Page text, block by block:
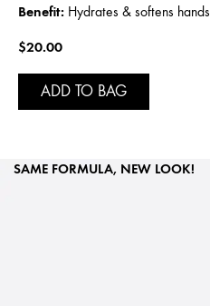
Benefit: Hydrates & softens hands
$20.00
ADD TO BAG
SAME FORMULA, NEW LOOK!